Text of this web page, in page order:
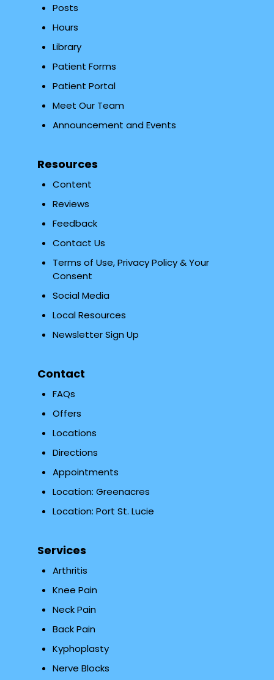
Posts
Hours
Library
Patient Forms
Patient Portal
Meet Our Team
Announcement and Events
Resources
Content
Reviews
Feedback
Contact Us
Terms of Use, Privacy Policy & Your
Consent
Social Media
Local Resources
Newsletter Sign Up
Contact
FAQs
Offers
Locations
Directions
Appointments
Location: Greenacres
Location: Port St. Lucie
Services
Arthritis
Knee Pain
Neck Pain
Back Pain
Kyphoplasty
Nerve Blocks